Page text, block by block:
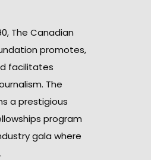
The Canadian
promotes,
facilitates
The
a prestigious
program
gala where